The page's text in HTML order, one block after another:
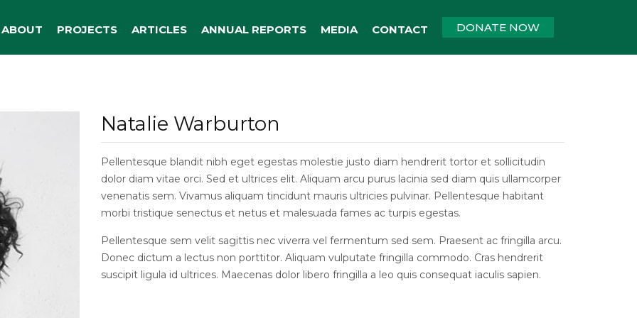
ABOUT PROJECTS ARTICLES ANNUAL REPORTS MEDIA CONTACT DONATE NOW
Natalie Warburton
Pellentesque blandit nibh eget egestas molestie justo diam hendrerit tortor et sollicitudin
dolor diam vitae orci. Sed et ultrices elit. Aliquam arcu purus lacinia sed diam quis ullamcorper
venenatis sem. Vivamus aliquam tincidunt mauris ultricies pulvinar. Pellentesque habitant
morbi tristique senectus et netus et malesuada fames ac turpis egestas.
Pellentesque sem velit sagittis nec viverra vel fermentum sed sem. Praesent ac fringilla arcu.
Donec dictum a lectus non porttitor. Aliquam vulputate fringilla commodo. Cras hendrerit
suscipit ligula id ultrices. Maecenas dolor libero fringilla a leo quis consequat iaculis sapien.